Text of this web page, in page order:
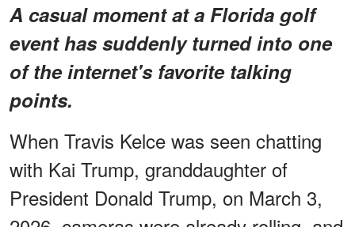
A casual moment at a Florida golf
event has suddenly turned into one
of the internet's favorite talking
points.
When Travis Kelce was seen chatting
with Kai Trump, granddaughter of
President Donald Trump, on March 3,